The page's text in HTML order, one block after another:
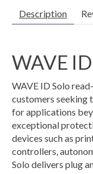
Description
WAVE ID
WAVE ID Solo
customers seeking
for applications
exceptional
devices such as
controllers,
Solo delivers plug